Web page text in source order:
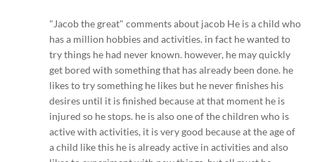
"Jacob the great" comments about jacob He is a child who
has a million hobbies and activities. in fact he wanted to
try things he had never known. however, he may quickly
get bored with something that has already been done. he
likes to try something he likes but he never finishes his
desires until it is finished because at that moment he is
injured so he stops. he is also one of the children who is
active with activities, it is very good because at the age of
a child like this he is already active in activities and also